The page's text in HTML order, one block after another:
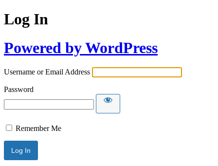
Log In
Powered by WordPress
Username or Email Address
Password
Remember Me